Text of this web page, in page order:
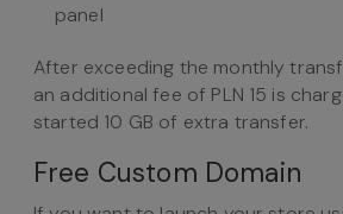
panel
After exceeding the monthly
an additional fee of PLN 15 is
started 10 GB of extra transfer.
Free Custom Domain